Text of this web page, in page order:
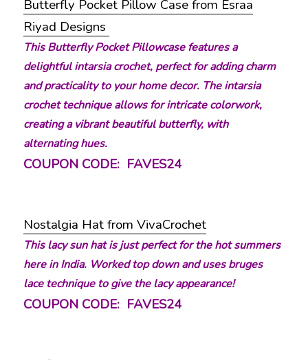
Butterfly Pocket Pillow Case from Esraa
Riyad Designs
This Butterfly Pocket Pillowcase features a
delightful intarsia crochet, perfect for adding charm
and practicality to your home decor. The intarsia
crochet technique allows for intricate colorwork,
creating a vibrant beautiful butterfly, with
alternating hues.
COUPON CODE: FAVES24
Nostalgia Hat from VivaCrochet
This lacy sun hat is just perfect for the hot summers
here in India. Worked top down and uses bruges
lace technique to give the lacy appearance!
COUPON CODE: FAVES24